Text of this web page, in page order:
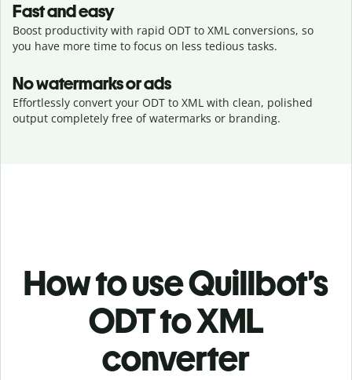
Fast and easy
Boost productivity with rapid ODT to XML conversions, so
you have more time to focus on less tedious tasks.
No watermarks or ads
Effortlessly convert your ODT to XML with clean, polished
output completely free of watermarks or branding.
How to use Quillbot’s
ODT to XML
converter